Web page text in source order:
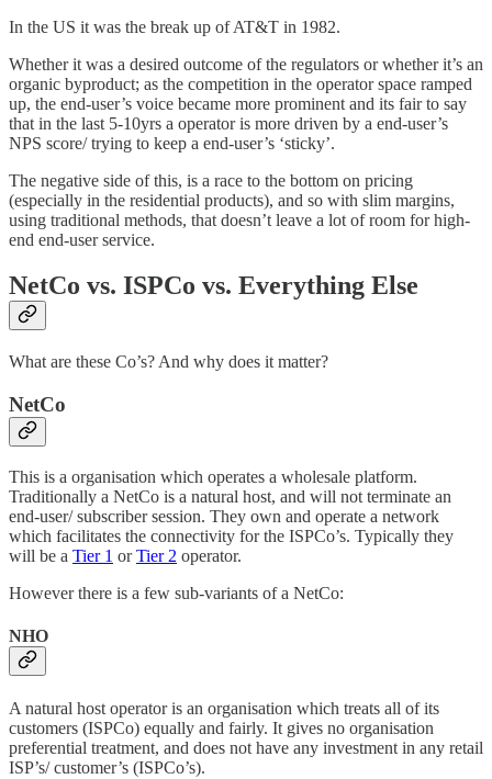
In the US it was the break up of AT&T in 1982.
Whether it was a desired outcome of the regulators or whether it’s an
organic byproduct; as the competition in the operator space ramped
up, the end-user’s voice became more prominent and its fair to say
that in the last 5-10yrs a operator is more driven by a end-user’s
NPS score/ trying to keep a end-user’s ‘sticky’.
The negative side of this, is a race to the bottom on pricing
(especially in the residential products), and so with slim margins,
using traditional methods, that doesn’t leave a lot of room for high-
end end-user service.
NetCo vs. ISPCo vs. Everything Else
What are these Co’s? And why does it matter?
NetCo
This is a organisation which operates a wholesale platform.
Traditionally a NetCo is a natural host, and will not terminate an
end-user/ subscriber session. They own and operate a network
which facilitates the connectivity for the ISPCo’s. Typically they
will be a Tier 1 orTier 2 operator.
However there is a few sub-variants of a NetCo:
NHO
A natural host operator is an organisation which treats all of its
customers (ISPCo) equally and fairly. It gives no organisation
preferential treatment, and does not have any investment in any retail
ISP’s/ customer’s (ISPCo’s).